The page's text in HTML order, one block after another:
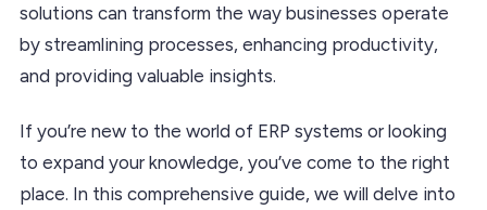
solutions can transform the way businesses operate
by streamlining processes, enhancing productivity,
and providing valuable insights.
If you’re new to the world of ERP systems or looking
to expand your knowledge, you’ve come to the right
place. In this comprehensive guide, we will delve into